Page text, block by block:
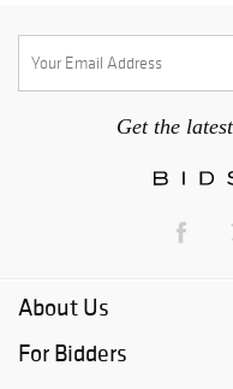
Get the
About Us
For Bidders